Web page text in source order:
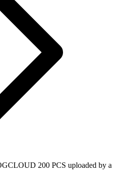
200 PCS uploaded by a